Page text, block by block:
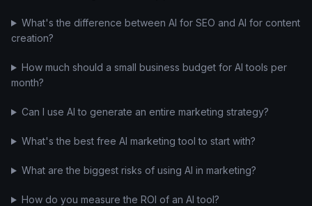
What's the difference between AI for SEO and AI for content
creation?
How much should a small business budget for AI tools per
month?
Can I use AI to generate an entire marketing strategy?
What's the best free AI marketing tool to start with?
What are the biggest risks of using AI in marketing?
How do you measure the ROI of an AI tool?